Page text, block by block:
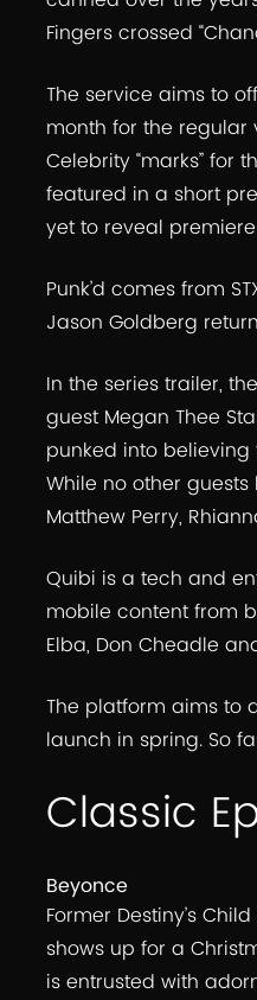
Fingers crossed
The service aims to
month for the regular
Celebrity “marks” for
featured in a short
yet to reveal
Punk’d comes from
Jason Goldberg
In the series trailer,
guest Megan Thee
punked into
While no other
Matthew Perry,
Quibi is a tech and
mobile content from
Elba, Don Cheadle
The platform aims to
launch in spring. So
Classic
Beyonce
Former Destiny’s
shows up for a
is entrusted with